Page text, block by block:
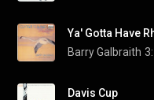
Ya' Gotta Have
Barry Galbraith
Davis Cup